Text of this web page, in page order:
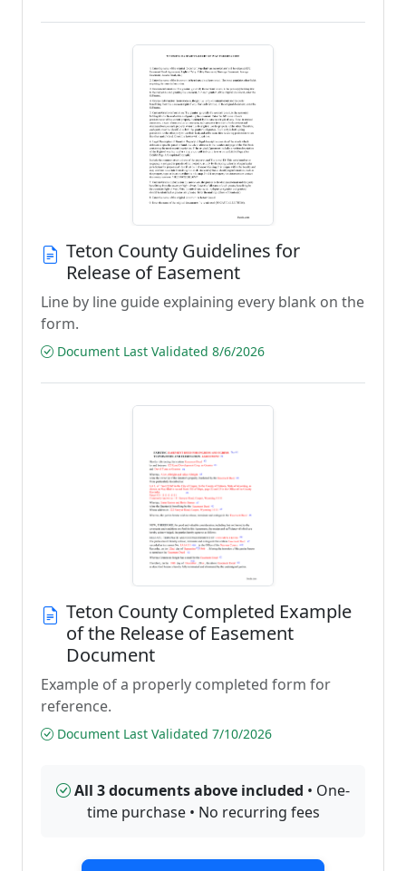
Teton County Guidelines for
Release of Easement
Line by line guide explaining every blank on the
form.
Document Last Validated 8/6/2026
Teton County Completed Example
of the Release of Easement
Document
Example of a properly completed form for
reference.
Document Last Validated 7/10/2026
All 3 documents above included • One-
time purchase • No recurring fees